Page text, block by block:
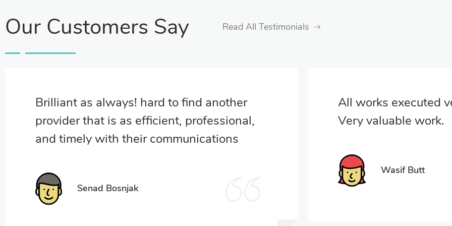
Our Customers Say Read All Testimonials
Brilliant as always! hard to find another
provider that is as efficient, professional,
and timely with their communications
Senad Bosnjak
All works executed
Very valuable work.
Wasif Butt